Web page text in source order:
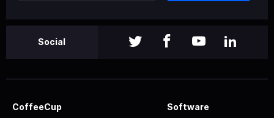
Social
CoffeeCup Software